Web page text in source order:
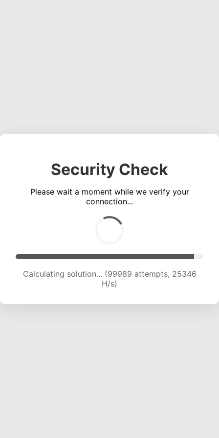
Security Check
Please wait a moment while we verify your
connection...
Calculating solution... (101752 attempts, 25143
H/s)